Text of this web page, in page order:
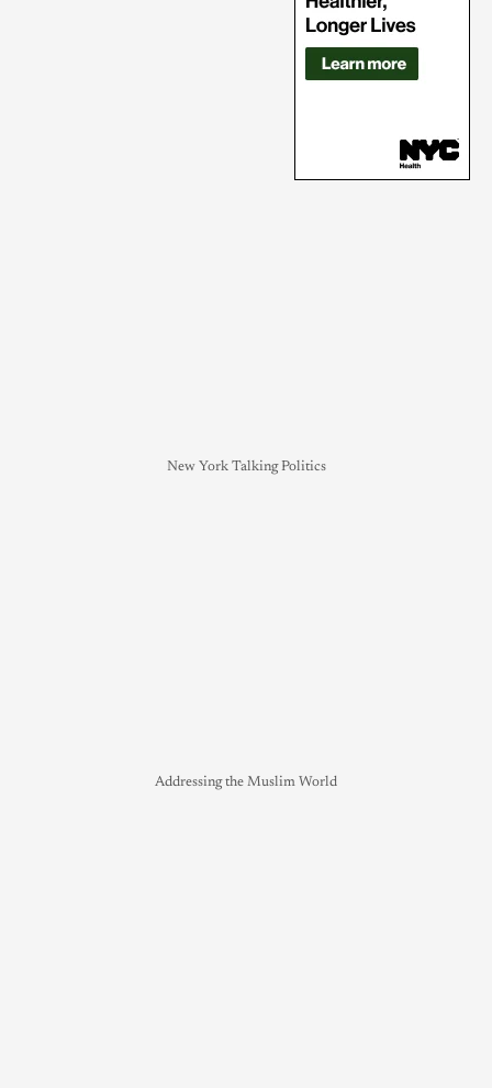
New York Talking Politics
Addressing the Muslim World